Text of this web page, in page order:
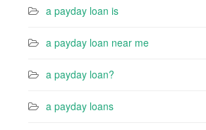
a payday loan is
a payday loan near me
a payday loan?
a payday loans